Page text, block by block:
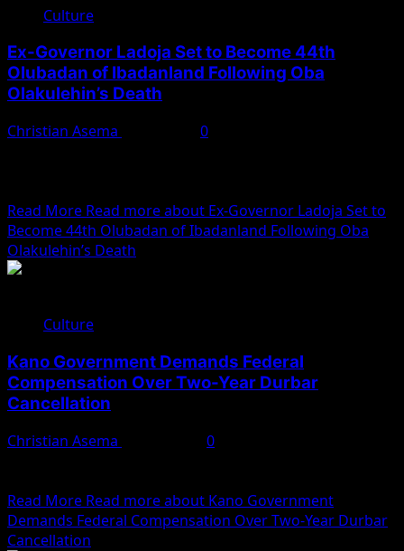
Culture
Ex-Governor Ladoja Set to Become 44th
Olubadan of Ibadanland Following Oba
Olakulehin’s Death
Christian Asema
0
Read More Read more about Ex-Governor Ladoja Set to
Become 44th Olubadan of Ibadanland Following Oba
Olakulehin’s Death
Culture
Kano Government Demands Federal
Compensation Over Two-Year Durbar
Cancellation
Christian Asema
0
Read More Read more about Kano Government
Demands Federal Compensation Over Two-Year Durbar
Cancellation